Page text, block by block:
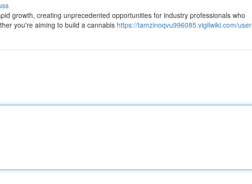
growth, creating unprecedented opportunities for industry professionals who
you're aiming to build a cannabis https://tamzinoqvu996085.vigilwiki.com/user